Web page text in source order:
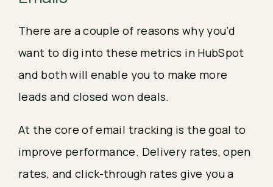
There are a couple of reasons why you’d
want to dig into these metrics in HubSpot
and both will enable you to make more
leads and closed won deals.
At the core of email tracking is the goal to
improve performance. Delivery rates, open
rates, and click-through rates give you a